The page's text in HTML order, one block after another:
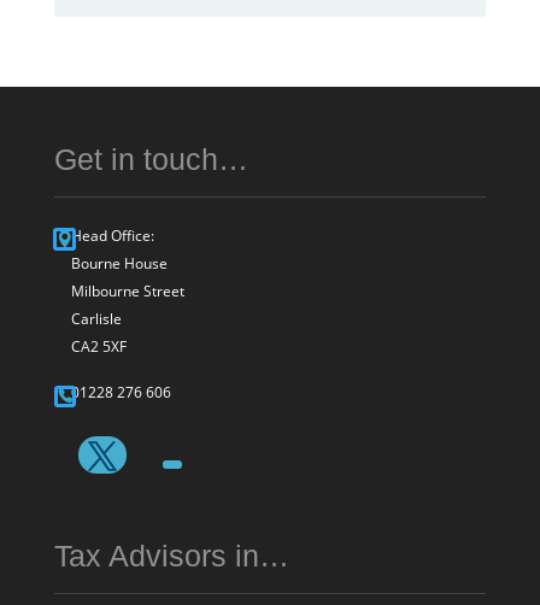
Get in touch…
Head Office:
Bourne House
Milbourne Street
Carlisle
CA2 5XF
01228 276 606
Tax Advisors in…